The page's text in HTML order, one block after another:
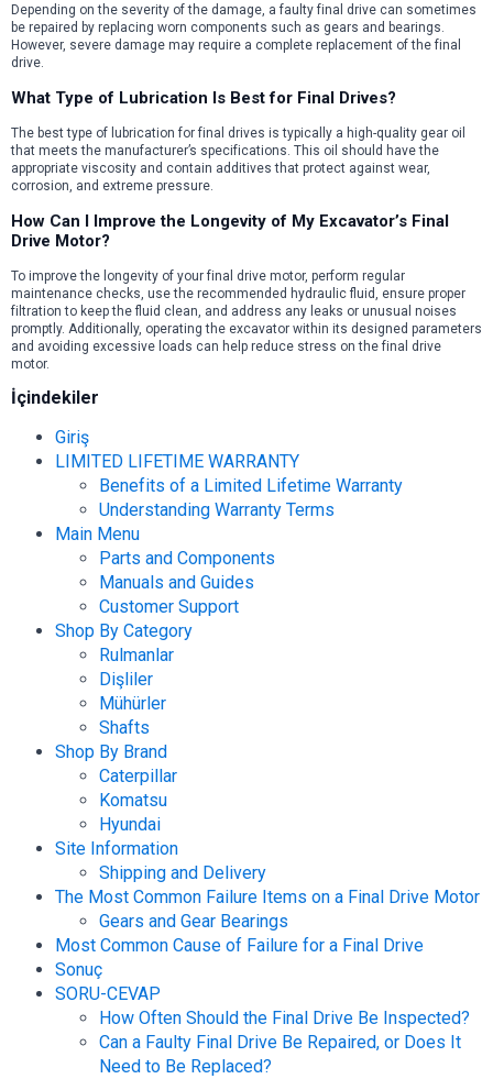
Depending on the severity of the damage, a faulty final drive can sometimes
be repaired by replacing worn components such as gears and bearings.
However, severe damage may require a complete replacement of the final
drive.
What Type of Lubrication Is Best for Final Drives?
The best type of lubrication for final drives is typically a high-quality gear oil
that meets the manufacturer’s specifications. This oil should have the
appropriate viscosity and contain additives that protect against wear,
corrosion, and extreme pressure.
How Can I Improve the Longevity of My Excavator’s Final
Drive Motor?
To improve the longevity of your final drive motor, perform regular
maintenance checks, use the recommended hydraulic fluid, ensure proper
filtration to keep the fluid clean, and address any leaks or unusual noises
promptly. Additionally, operating the excavator within its designed parameters
and avoiding excessive loads can help reduce stress on the final drive
motor.
İçindekiler
Giriş
LIMITED LIFETIME WARRANTY
Benefits of a Limited Lifetime Warranty
Understanding Warranty Terms
Main Menu
Parts and Components
Manuals and Guides
Customer Support
Shop By Category
Rulmanlar
Dişliler
Mühürler
Shafts
Shop By Brand
Caterpillar
Komatsu
Hyundai
Site Information
Shipping and Delivery
The Most Common Failure Items on a Final Drive Motor
Gears and Gear Bearings
Most Common Cause of Failure for a Final Drive
Sonuç
SORU-CEVAP
How Often Should the Final Drive Be Inspected?
Can a Faulty Final Drive Be Repaired, or Does It
Need to Be Replaced?